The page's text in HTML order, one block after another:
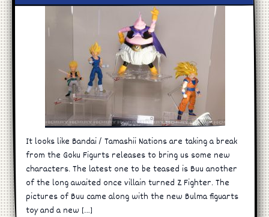
It looks like Bandai / Tamashii Nations are taking a break
from the Goku Figurts releases to bring us some new
characters. The latest one to be teased is Buu another
of the long awaited once villain turned Z Fighter. The
pictures of Buu came along with the new Bulma figuarts
toy and a new […]